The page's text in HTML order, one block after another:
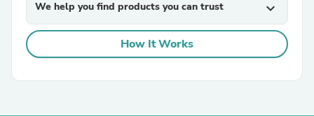
We help you find products you can trust expand_more
How It Works